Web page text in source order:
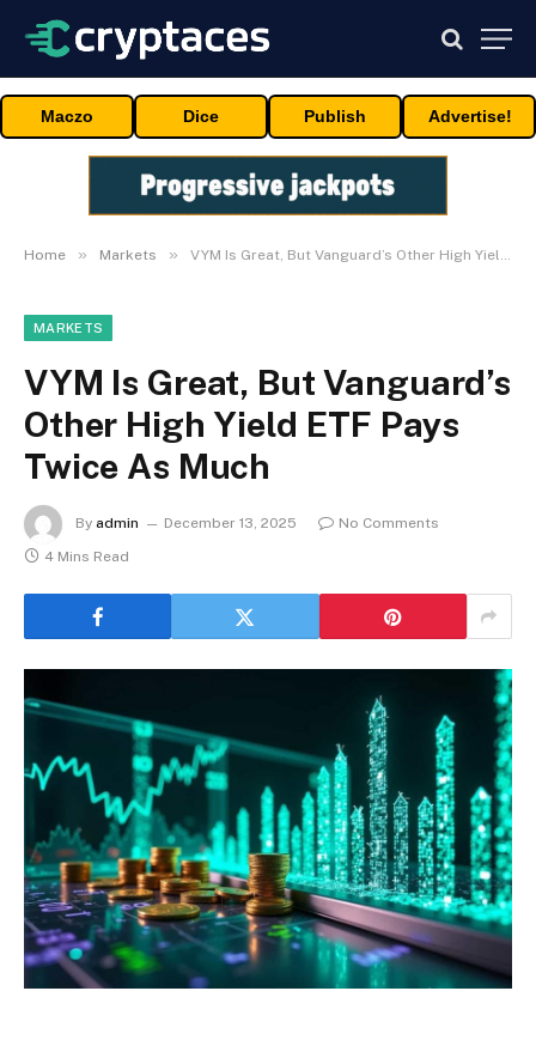
Maczo Dice Publish Advertise!
Home » Markets » VYM Is Great, But Vanguard’s Other High Yield ETF Pays Twice As Much
MARKETS
VYM Is Great, But Vanguard’s
Other High Yield ETF Pays
Twice As Much
By admin December 13, 2025
No Comments
4 Mins Read